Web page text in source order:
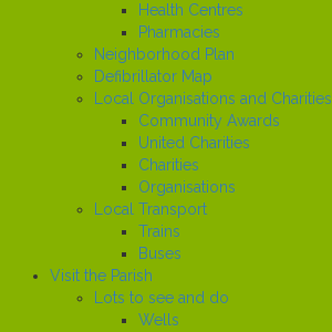
Health Centres
Pharmacies
Neighborhood Plan
Defibrillator Map
Local Organisations and Charities
Community Awards
United Charities
Charities
Organisations
Local Transport
Trains
Buses
Visit the Parish
Lots to see and do
Wells